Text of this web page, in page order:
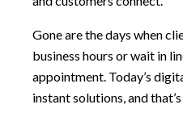
Gone are the days when
business hours or wait in
appointment. Today’s
instant solutions, and